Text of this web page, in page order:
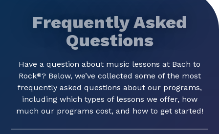
Frequently Asked
Questions
Have a question about music lessons at Bach to
Rock®? Below, we’ve collected some of the most
frequently asked questions about our programs,
including which types of lessons we offer, how
much our programs cost, and how to get started!